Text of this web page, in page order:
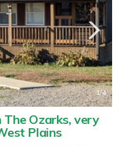
1/4
The Ozarks, very
Plains